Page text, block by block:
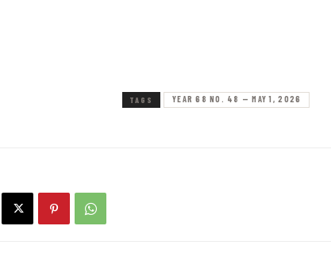
TAGS YEAR 68 NO. 48 — MAY 1, 2026